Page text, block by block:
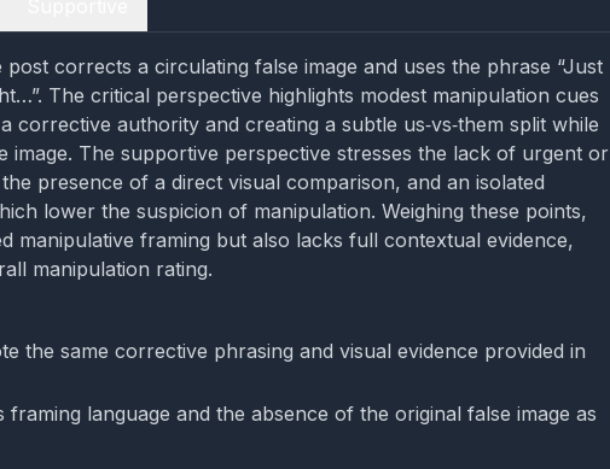
post corrects a circulating false image and uses the phrase “Just
The critical perspective highlights modest manipulation cues
corrective authority and creating a subtle us‑vs‑them split while
image. The supportive perspective stresses the lack of urgent or
presence of a direct visual comparison, and an isolated
lower the suspicion of manipulation. Weighing these points,
manipulative framing but also lacks full contextual evidence,
manipulation rating.
the same corrective phrasing and visual evidence provided in
framing language and the absence of the original false image as